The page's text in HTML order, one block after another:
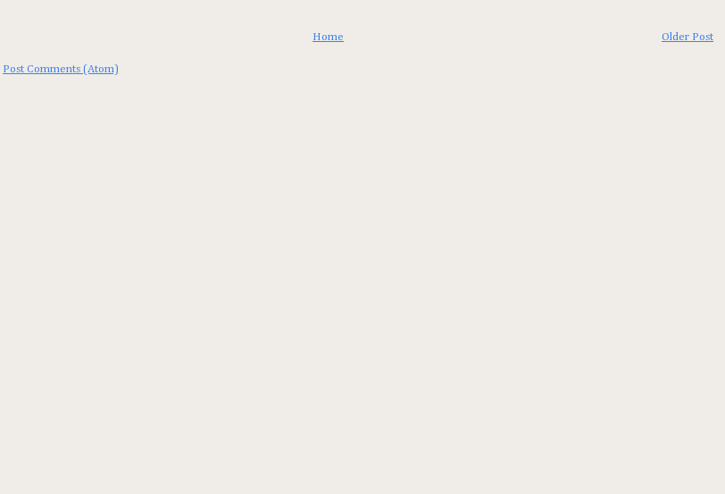
Older Post
Home
Post Comments (Atom)